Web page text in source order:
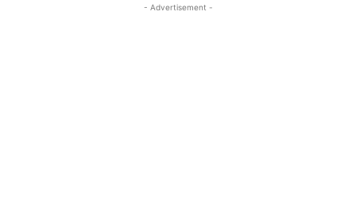
- Advertisement -